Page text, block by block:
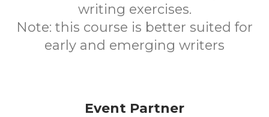
writing exercises.
Note: this course is better suited for
early and emerging writers
Event Partner